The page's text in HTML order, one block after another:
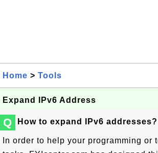
Home > Tools
Expand IPv6 Address
Q How to expand IPv6 addresses?
In order to help your programming or